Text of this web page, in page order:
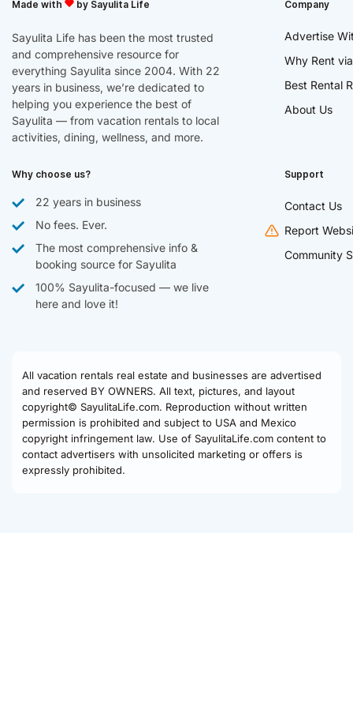
Made with by Sayulita Life
Sayulita Life has been the most trusted
and comprehensive resource for
everything Sayulita since 2004. With 22
years in business, we’re dedicated to
helping you experience the best of
Sayulita — from vacation rentals to local
activities, dining, wellness, and more.
Company
Advertise
Why Rent
Best Rental
About Us
Why choose us?
22 years in business
No fees. Ever.
The most comprehensive info &
booking source for Sayulita
100% Sayulita-focused — we live
here and love it!
Support
Contact Us
Report
Community
All vacation rentals real estate and businesses are advertised
and reserved BY OWNERS. All text, pictures, and layout
copyright© SayulitaLife.com. Reproduction without written
permission is prohibited and subject to USA and Mexico
copyright infringement law. Use of SayulitaLife.com content to
contact advertisers with unsolicited marketing or offers is
expressly prohibited.